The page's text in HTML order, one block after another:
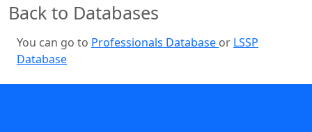
Back to Databases
You can go to Professionals Database or LSSP
Database